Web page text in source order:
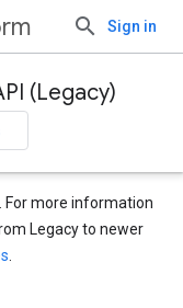
Sign in
(Legacy)
For more information
Legacy to newer